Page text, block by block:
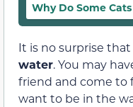
Why Do Some
It is no surprise that
water. You may
friend and come
want to be in the